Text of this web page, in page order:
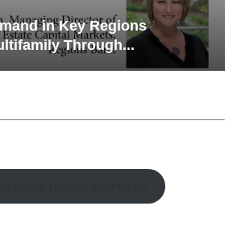
in Key Regions
Through...